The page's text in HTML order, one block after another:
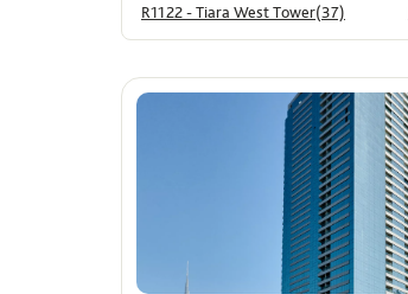
R1122 - Tiara West Tower(37)